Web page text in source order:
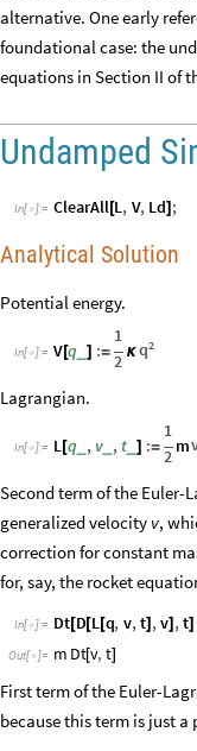
alternative. One early
foundational case: the
equations in Section II of
Undamped
In[ ]:= ClearAll [L , V, Ld] ;
Analytical Solution
Potential energy.
In[ ]:= V[q _] :=
1
2 κ 2
q
Lagrangian.
In[ ]:= L[q_ , v_ ,t _] :=
1
2
m
Second term of the
generalized velocity v,
correction for constant
for, say, the rocket
In[ ]:= Dt[D[L [q, v, t] , v] , t]
Out[ ]= m Dt[v, t]
First term of the Euler-
because this term is just